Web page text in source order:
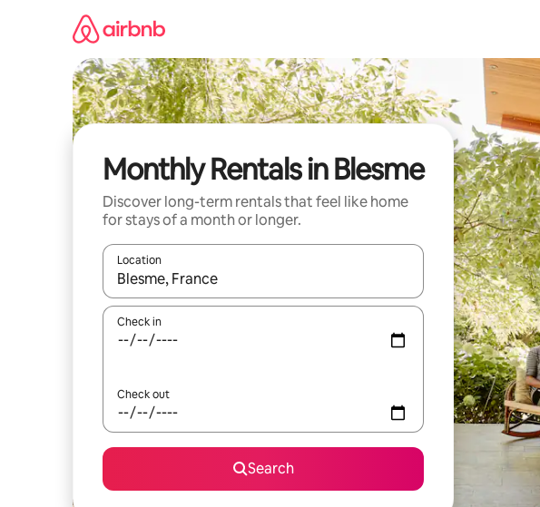
Monthly Rentals in Blesme
Discover long-term rentals that feel like home
for stays of a month or longer.
Location
When results are available, navigate with the up and down arrow keys
Check in
Check out
Search